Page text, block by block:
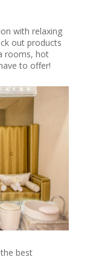
with relaxing
out products
rooms, hot
to offer!
best